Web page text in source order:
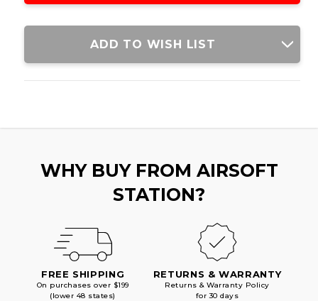
GALAXY
PISTOL,
GALAXY
GAS
PISTOL,
ADD TO WISH LIST
WHY BUY FROM AIRSOFT
STATION?
FREE SHIPPING
On purchases over $199
(lower 48 states)
RETURNS & WARRANTY
Returns & Warranty Policy
for 30 days